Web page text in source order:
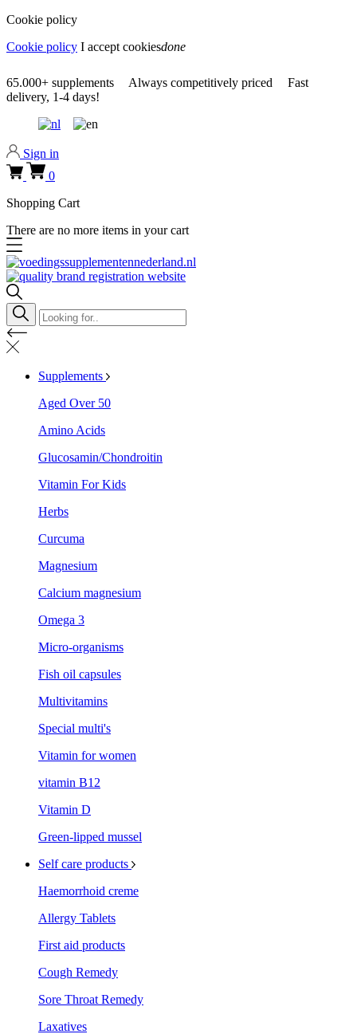
Cookie policy
Cookie policy I accept cookiesdone
65.000+ supplements Always competitively priced
Fast
delivery, 1-4 days!
Sign in
0
Shopping Cart
There are no more items in your cart
Supplements
Aged Over 50
Amino Acids
Glucosamin/Chondroitin
Vitamin For Kids
Herbs
Curcuma
Magnesium
Calcium magnesium
Omega 3
Micro-organisms
Fish oil capsules
Multivitamins
Special multi's
Vitamin for women
vitamin B12
Vitamin D
Green-lipped mussel
Self care products
Haemorrhoid creme
Allergy Tablets
First aid products
Cough Remedy
Sore Throat Remedy
Laxatives